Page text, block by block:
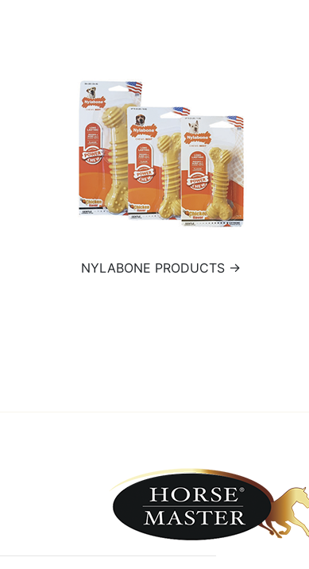
NYLABONE PRODUCTS →